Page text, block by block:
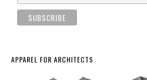
APPAREL FOR ARCHITECTS